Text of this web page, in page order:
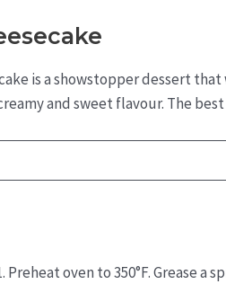
is a showstopper dessert
and sweet flavour. The
Preheat oven to 350°F. Grease